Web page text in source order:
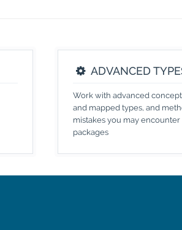
ADVANCED
Work with advanced
and mapped types, and
mistakes you may
packages